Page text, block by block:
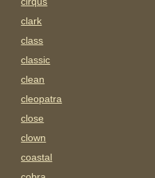
clark
class
classic
clean
cleopatra
close
clown
coastal